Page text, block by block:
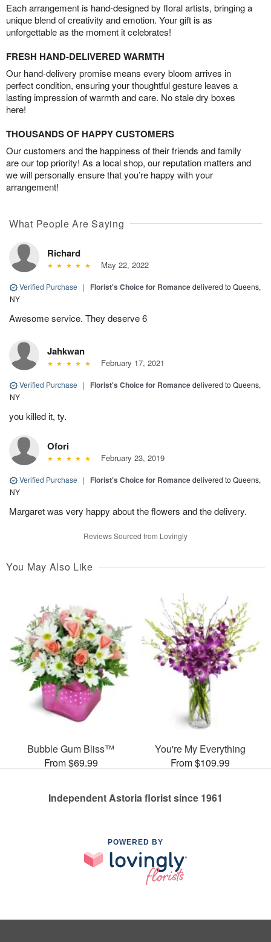
Each arrangement is hand-designed by floral artists, bringing a
unique blend of creativity and emotion. Your gift is as
unforgettable as the moment it celebrates!
FRESH HAND-DELIVERED WARMTH
Our hand-delivery promise means every bloom arrives in
perfect condition, ensuring your thoughtful gesture leaves a
lasting impression of warmth and care. No stale dry boxes
here!
THOUSANDS OF HAPPY CUSTOMERS
Our customers and the happiness of their friends and family
are our top priority! As a local shop, our reputation matters and
we will personally ensure that you’re happy with your
arrangement!
What People Are Saying
Richard
May 22, 2022
Verified Purchase | Florist's Choice for Romancedelivered to Queens,
NY
Awesome service. They deserve 6
Jahkwan
February 17, 2021
Verified Purchase | Florist's Choice for Romancedelivered to Queens,
NY
you killed it, ty.
Ofori
February 23, 2019
Verified Purchase | Florist's Choice for Romancedelivered to Queens,
NY
Margaret was very happy about the flowers and the delivery.
Reviews Sourced from Lovingly
You May Also Like
Bubble Gum Bliss™
From $69.99
You're My Everything
From $109.99
Independent Astoria florist since 1961
POWERED BY